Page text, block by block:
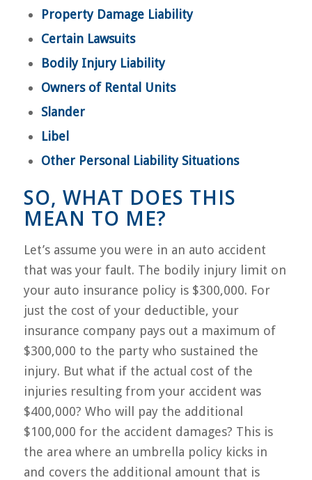
Property Damage Liability
Certain Lawsuits
Bodily Injury Liability
Owners of Rental Units
Slander
Libel
Other Personal Liability Situations
SO, WHAT DOES THIS
MEAN TO ME?
Let’s assume you were in an auto accident
that was your fault. The bodily injury limit on
your auto insurance policy is $300,000. For
just the cost of your deductible, your
insurance company pays out a maximum of
$300,000 to the party who sustained the
injury. But what if the actual cost of the
injuries resulting from your accident was
$400,000? Who will pay the additional
$100,000 for the accident damages? This is
the area where an umbrella policy kicks in
and covers the additional amount that is